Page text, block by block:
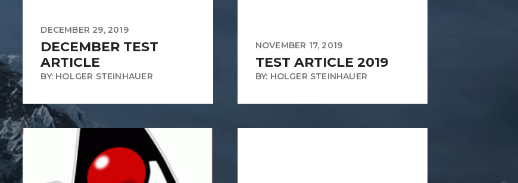
DECEMBER 29, 2019
DECEMBER TEST
ARTICLE
BY: HOLGER STEINHAUER
NOVEMBER 17, 2019
TEST ARTICLE 2019
BY: HOLGER STEINHAUER